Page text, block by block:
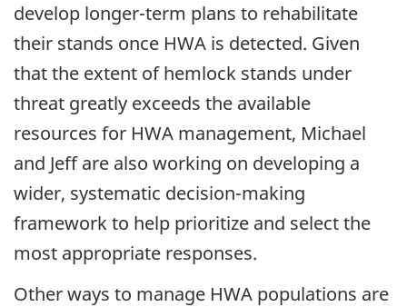
develop longer-term plans to rehabilitate
their stands once HWA is detected. Given
that the extent of hemlock stands under
threat greatly exceeds the available
resources for HWA management, Michael
and Jeff are also working on developing a
wider, systematic decision-making
framework to help prioritize and select the
most appropriate responses.
Other ways to manage HWA populations are